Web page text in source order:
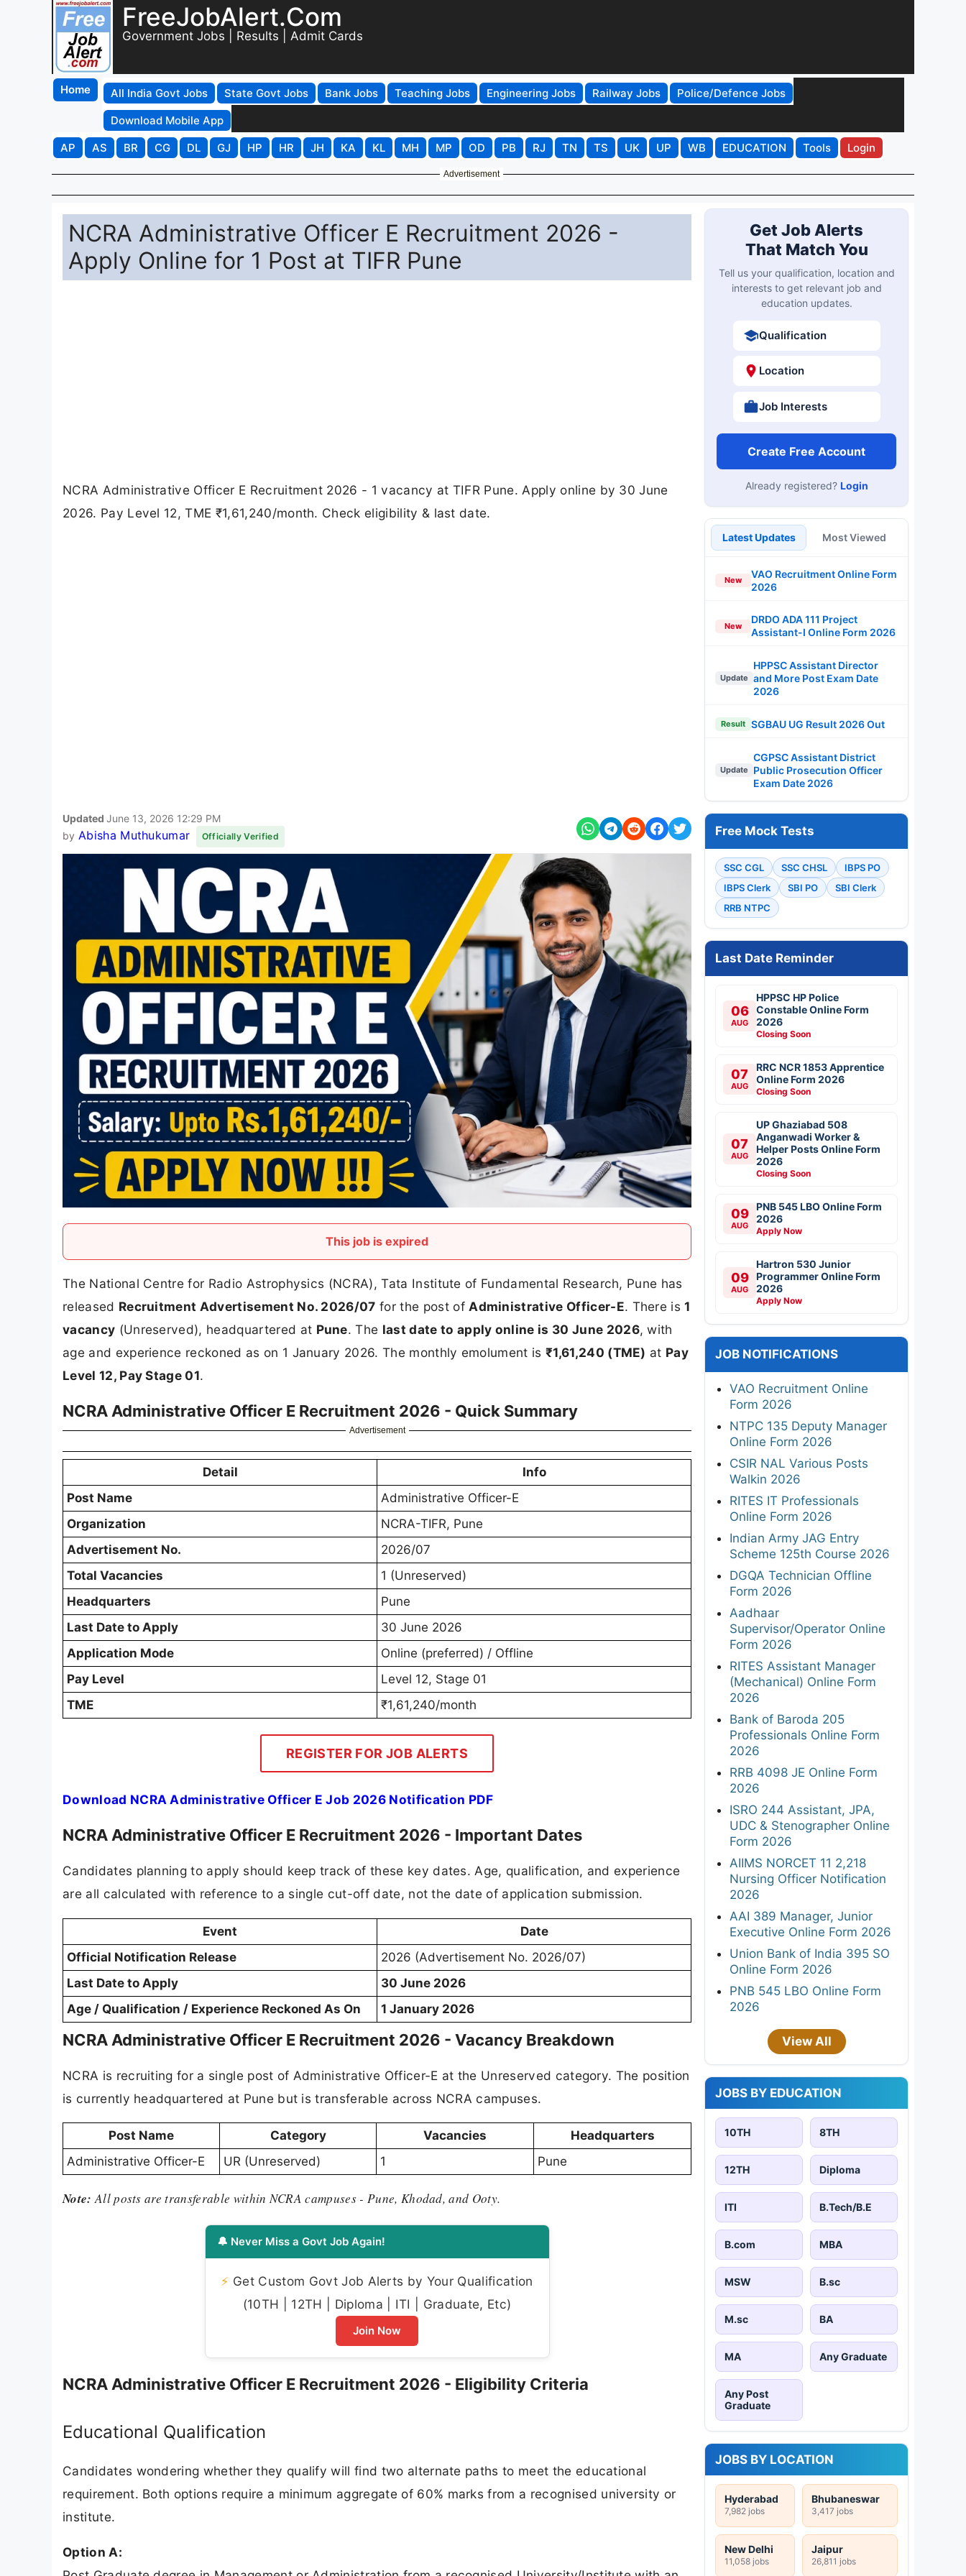
FreeJobAlert.Com
Government Jobs | Results | Admit Cards
Home All India Govt Jobs State Govt Jobs Bank Jobs Teaching Jobs Engineering Jobs Railway Jobs
Police/Defence Jobs
Download Mobile App
AP
AS BR CG DL GJ HP HR JH KA KL MH MP OD PB RJ TN TS UK UP WB EDUCATION Tools Login
Advertisement
NCRA Administrative Officer E Recruitment 2026 -
Apply Online for 1 Post at TIFR Pune
NCRA Administrative Officer E Recruitment 2026 - 1 vacancy at TIFR Pune. Apply online by 30 June
2026. Pay Level 12, TME ₹1,61,240/month. Check eligibility & last date.
Updated June 13, 2026 12:29 PM
by Abisha Muthukumar Officially Verified
This job is expired
The National Centre for Radio Astrophysics (NCRA), Tata Institute of Fundamental Research, Pune has
released Recruitment Advertisement No. 2026/07 for the post of Administrative Officer-E. There is1
vacancy (Unreserved), headquartered at Pune. The last date to apply online is 30 June 2026, with
age and experience reckoned as on 1 January 2026. The monthly emolument is₹1,61,240 (TME) at Pay
Level 12, Pay Stage 01.
NCRA Administrative Officer E Recruitment 2026 - Quick Summary
Advertisement
Detail
Info
Post Name
Administrative Officer-E
Organization
NCRA-TIFR, Pune
Advertisement No.
2026/07
Total Vacancies
1 (Unreserved)
Headquarters
Pune
Last Date to Apply
30 June 2026
Application Mode
Online (preferred) / Offline
Pay Level
Level 12, Stage 01
TME
₹1,61,240/month
REGISTER FOR JOB ALERTS
Download NCRA Administrative Officer E Job 2026 Notification PDF
NCRA Administrative Officer E Recruitment 2026 - Important Dates
Candidates planning to apply should keep track of these key dates. Age, qualification, and experience
are all calculated with reference to a single cut-off date, not the date of application submission.
Event
Date
Official Notification Release
2026 (Advertisement No. 2026/07)
Last Date to Apply
30 June 2026
Age / Qualification / Experience Reckoned As On
1 January 2026
NCRA Administrative Officer E Recruitment 2026 - Vacancy Breakdown
NCRA is recruiting for a single post of Administrative Officer-E at the Unreserved category. The position
is currently headquartered at Pune but is transferable across NCRA campuses.
Post Name Category Vacancies
Headquarters
Administrative Officer-E
UR (Unreserved) 1 Pune
Note: All posts are transferable within NCRA campuses - Pune, Khodad, and Ooty.
🔔 Never Miss a Govt Job Again!
⚡ Get Custom Govt Job Alerts by Your Qualification
(10TH | 12TH | Diploma | ITI | Graduate, Etc)
Join Now
NCRA Administrative Officer E Recruitment 2026 - Eligibility Criteria
Educational Qualification
Candidates wondering whether they qualify will find two alternate paths to meet the educational
requirement. Both options require a minimum aggregate of 60% marks from a recognised university or
institute.
Option A:
Get Job Alerts
That Match You
Tell us your qualification, location and
interests to get relevant job and
education updates.
Qualification
Location
Job Interests
Create Free Account
Already registered? Login
Latest Updates Most Viewed
New
VAO Recruitment Online Form
2026
New
DRDO ADA 111 Project
Assistant-I Online Form 2026
Update
HPPSC Assistant Director
and More Post Exam Date
2026
Result SGBAU UG Result 2026 Out
Update
CGPSC Assistant District
Public Prosecution Officer
Exam Date 2026
Free Mock Tests
SSC CGL SSC CHSL
IBPS PO
IBPS Clerk
SBI PO
SBI Clerk
RRB NTPC
Last Date Reminder
06
AUG
HPPSC HP Police
Constable Online Form
2026
Closing Soon
07
AUG
RRC NCR 1853 Apprentice
Online Form 2026
Closing Soon
07
AUG
UP Ghaziabad 508
Anganwadi Worker &
Helper Posts Online Form
2026
Closing Soon
09
AUG
PNB 545 LBO Online Form
2026
Apply Now
09
AUG
Hartron 530 Junior
Programmer Online Form
2026
Apply Now
JOB NOTIFICATIONS
VAO Recruitment Online
Form 2026
NTPC 135 Deputy Manager
Online Form 2026
CSIR NAL Various Posts
Walkin 2026
RITES IT Professionals
Online Form 2026
Indian Army JAG Entry
Scheme 125th Course 2026
DGQA Technician Offline
Form 2026
Aadhaar
Supervisor/Operator Online
Form 2026
RITES Assistant Manager
(Mechanical) Online Form
2026
Bank of Baroda 205
Professionals Online Form
2026
RRB 4098 JE Online Form
2026
ISRO 244 Assistant, JPA,
UDC & Stenographer Online
Form 2026
AIIMS NORCET 11 2,218
Nursing Officer Notification
2026
AAI 389 Manager, Junior
Executive Online Form 2026
Union Bank of India 395 SO
Online Form 2026
PNB 545 LBO Online Form
2026
View All
JOBS BY EDUCATION
10TH 8TH
12TH Diploma
ITI B.Tech/B.E
B.com MBA
MSW B.sc
M.sc BA
MA Any Graduate
Any Post
Graduate
JOBS BY LOCATION
Hyderabad
7,982 jobs
Bhubaneswar
3,417 jobs
New Delhi
11,058 jobs
Jaipur
26,811 jobs